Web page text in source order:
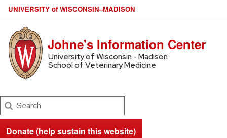
UNIVERSITY of WISCONSIN–MADISON
Johne's Information Center
University of Wisconsin - Madison
School of Veterinary Medicine
Search
Donate (help sustain this website)